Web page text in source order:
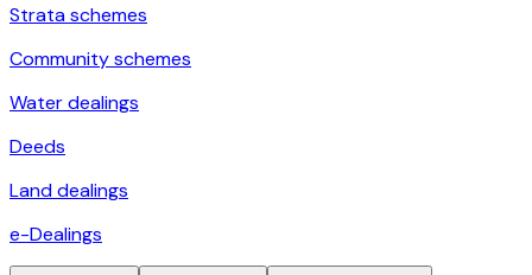
Strata schemes
Community schemes
Water dealings
Deeds
Land dealings
e-Dealings